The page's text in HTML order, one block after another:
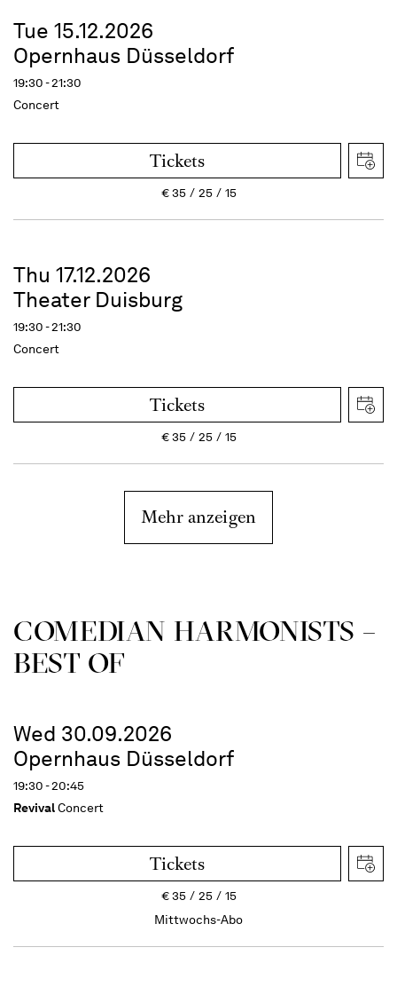
Tue 15.12.2026
Opernhaus Düsseldorf
19:30 - 21:30
Concert
Tickets
€35 25 15
Thu 17.12.2026
Theater Duisburg
19:30 - 21:30
Concert
Tickets
€35 25 15
Mehr anzeigen
COME­DIAN HARMO­NISTS –
BEST OF
Wed 30.09.2026
Opernhaus Düsseldorf
19:30 - 20:45
RevivalConcert
Tickets
€35 25
15
Mittwochs-Abo